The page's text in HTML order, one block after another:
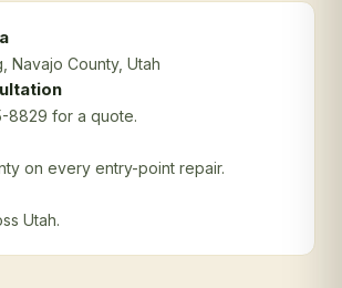
, Navajo County, Utah
8829 for a quote.
on every entry-point repair.
Utah.